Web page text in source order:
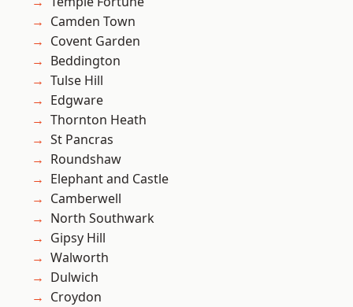
Camden Town
Covent Garden
Beddington
Tulse Hill
Edgware
Thornton Heath
St Pancras
Roundshaw
Elephant and Castle
Camberwell
North Southwark
Gipsy Hill
Walworth
Dulwich
Croydon